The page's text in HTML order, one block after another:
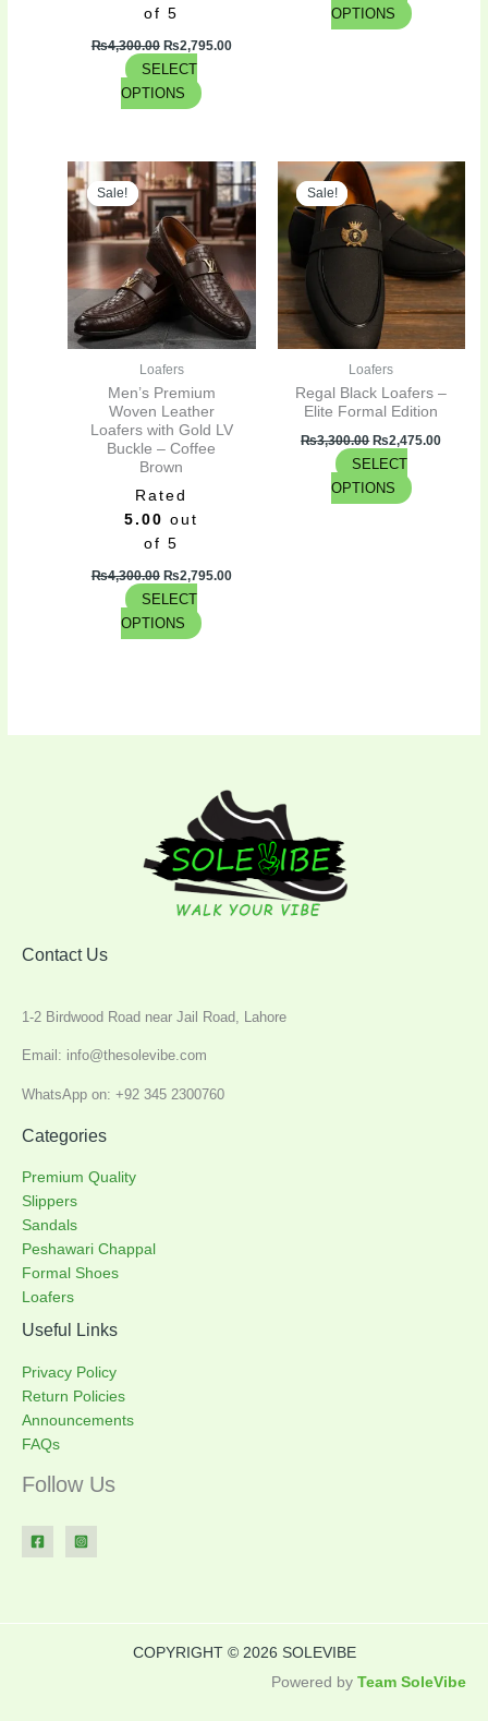
of 5
₨4,300.00 ₨2,795.00
SELECT
OPTIONS
OPTIONS
Sale!
Sale!
Loafers
Men’s Premium
Woven Leather
Loafers with Gold LV
Buckle – Coffee
Brown
Rated
5.00 out
of 5
₨4,300.00
Original
price
was:
₨4,300.00.
₨2,795.00
Current
price
is:
₨2,795.00.
SELECT
OPTIONS
This
product
has
multiple
variants.
The
options
may
chosen
on
the
product
Sale!
Sale!
Loafers
Regal Black Loafers –
Elite Formal Edition
₨3,300.00
Original
price
was:
₨3,300.00.
₨2,475.00
Current
price
is:
SELECT
OPTIONS
This
product
has
multiple
variants.
The
options
may
chosen
on
the
page
Contact Us
1-2 Birdwood Road near Jail Road, Lahore
Email: info@thesolevibe.com
WhatsApp on: +92 345 2300760
Categories
Premium Quality
Slippers
Sandals
Peshawari Chappal
Formal Shoes
Loafers
Useful Links
Privacy Policy
Return Policies
Announcements
FAQs
Follow Us
COPYRIGHT © 2026 SOLEVIBE
Powered by Team SoleVibe